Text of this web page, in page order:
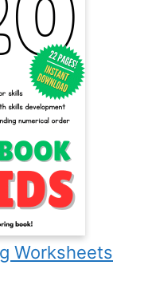
Worksheets